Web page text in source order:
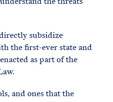
subsidize
the first-ever state and
as part of the
and ones that the